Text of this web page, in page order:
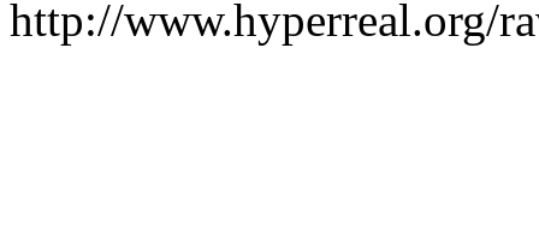
http://www.hyperreal.org/